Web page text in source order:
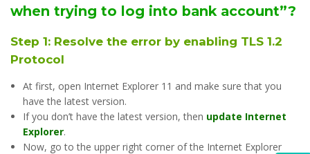
when trying to log into bank account”?
Step 1: Resolve the error by enabling TLS 1.2
Protocol
At first, open Internet Explorer 11 and make sure that you
have the latest version.
If you don’t have the latest version, then update Internet
Explorer.
Now, go to the upper right corner of the Internet Explorer